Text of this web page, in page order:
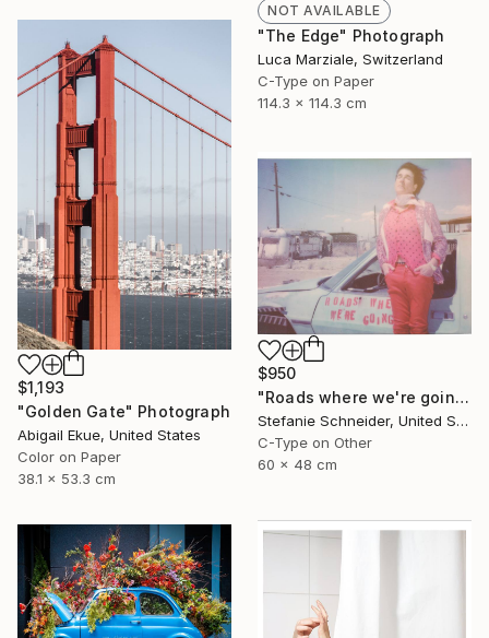
NOT AVAILABLE
"The Edge" Photograph
Luca Marziale, Switzerland
C-Type on Paper
114.3 x 114.3 cm
$1,193
"Golden Gate" Photograph
Abigail Ekue, United States
Color on Paper
38.1 x 53.3 cm
$950
"Roads where we're going (Ensign Broderick record Shoot)" Photograph
Stefanie Schneider, United States
C-Type on Other
60 x 48 cm